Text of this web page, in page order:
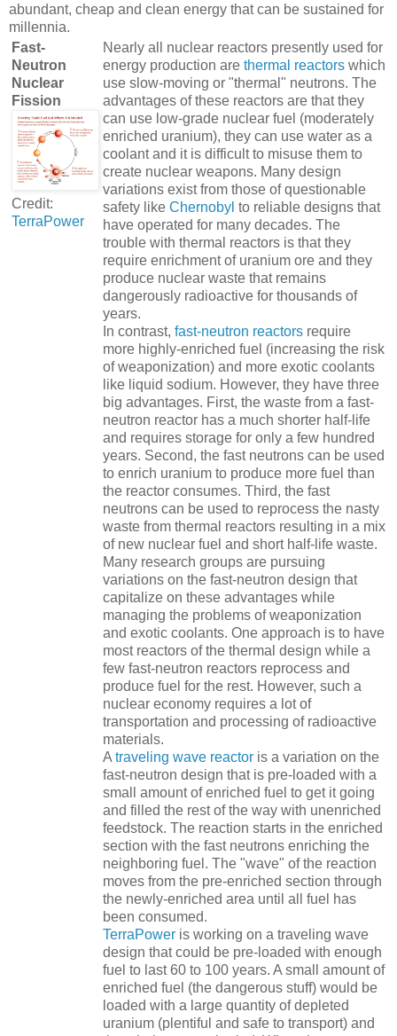
abundant, cheap and clean energy that can be sustained for
millennia.
Fast-
Neutron
Nuclear
Fission
Credit:
TerraPower
Nearly all nuclear reactors presently used for
energy production are thermal reactors which
use slow-moving or "thermal" neutrons. The
advantages of these reactors are that they
can use low-grade nuclear fuel (moderately
enriched uranium), they can use water as a
coolant and it is difficult to misuse them to
create nuclear weapons. Many design
variations exist from those of questionable
safety like Chernobyl to reliable designs that
have operated for many decades. The
trouble with thermal reactors is that they
require enrichment of uranium ore and they
produce nuclear waste that remains
dangerously radioactive for thousands of
years.
In contrast, fast-neutron reactors require
more highly-enriched fuel (increasing the risk
of weaponization) and more exotic coolants
like liquid sodium. However, they have three
big advantages. First, the waste from a fast-
neutron reactor has a much shorter half-life
and requires storage for only a few hundred
years. Second, the fast neutrons can be used
to enrich uranium to produce more fuel than
the reactor consumes. Third, the fast
neutrons can be used to reprocess the nasty
waste from thermal reactors resulting in a mix
of new nuclear fuel and short half-life waste.
Many research groups are pursuing
variations on the fast-neutron design that
capitalize on these advantages while
managing the problems of weaponization
and exotic coolants. One approach is to have
most reactors of the thermal design while a
few fast-neutron reactors reprocess and
produce fuel for the rest. However, such a
nuclear economy requires a lot of
transportation and processing of radioactive
materials.
A traveling wave reactor is a variation on the
fast-neutron design that is pre-loaded with a
small amount of enriched fuel to get it going
and filled the rest of the way with unenriched
feedstock. The reaction starts in the enriched
section with the fast neutrons enriching the
neighboring fuel. The "wave" of the reaction
moves from the pre-enriched section through
the newly-enriched area until all fuel has
been consumed.
TerraPower is working on a traveling wave
design that could be pre-loaded with enough
fuel to last 60 to 100 years. A small amount of
enriched fuel (the dangerous stuff) would be
loaded with a large quantity of depleted
uranium (plentiful and safe to transport) and